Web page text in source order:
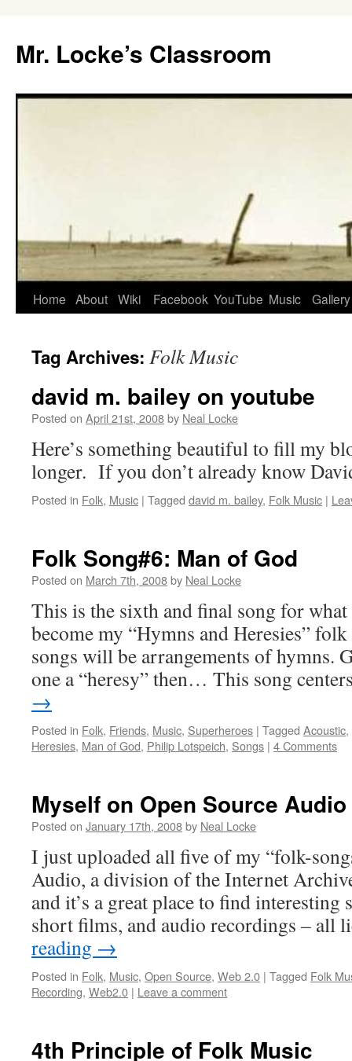
content
Mr. Locke’s Classroom
Home About Wiki Facebook YouTube Music Gallery
Tag Archives: Folk Music
david m. bailey on youtube
Posted on April 21st, 2008by Neal Locke
Here’s something beautiful to fill my
longer. If you don’t already know
Posted in Folk, Music | Tagged david m. bailey, Folk Music |
Folk Song#6: Man of God
Posted on March 7th, 2008by Neal Locke
This is the sixth and final song for
become my “Hymns and Heresies”
songs will be arrangements of hymns.
one a “heresy” then… This song
→
Posted in Folk, Friends, Music, Superheroes | Tagged Acoustic,
Heresies, Man of God, Philip Lotspeich, Songs | 4 Comments
Myself on Open Source Audio
Posted on January 17th, 2008by Neal Locke
I just uploaded all five of my “folk-
Audio, a division of the Internet
and it’s a great place to find interesting
short films, and audio recordings – all
reading →
Posted in Folk, Music, Open Source, Web 2.0 | Tagged Folk
Recording, Web2.0 | Leave a comment
4th Principle of Folk Music